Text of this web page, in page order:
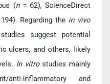
(n = 62), ScienceDirect
Regarding the in vivo
suggest potential
ulcers, and others, likely
In vitrostudies mainly
inflammatory and